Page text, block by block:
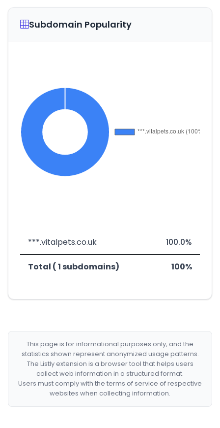
Subdomain Popularity
***.vitalpets.co.uk 100.0%
Total ( 1 subdomains) 100%
This page is for informational purposes only, and the
statistics shown represent anonymized usage patterns.
The Listly extension is a browser tool that helps users
collect web information in a structured format.
Users must comply with the terms of service of respective
websites when collecting information.